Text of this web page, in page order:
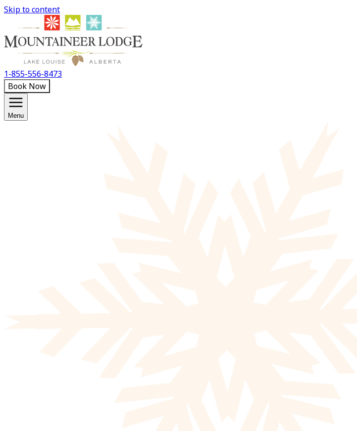
Skip to content
1-855-556-8473
Book Now
Menu